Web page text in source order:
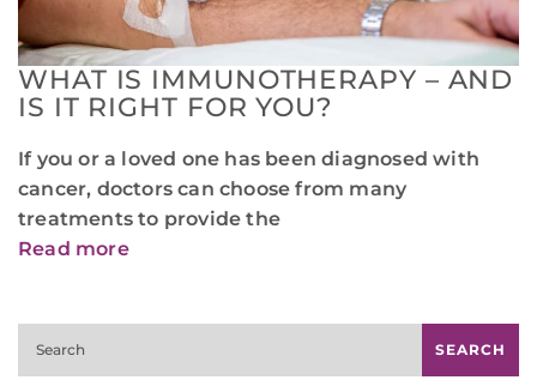
WHAT IS IMMUNOTHERAPY – AND
IS IT RIGHT FOR YOU?
If you or a loved one has been diagnosed with
cancer, doctors can choose from many
treatments to provide the
Read more
SEARCH